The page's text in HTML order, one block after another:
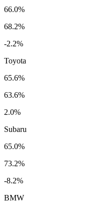
66.0%
68.2%
-2.2%
Toyota
65.6%
63.6%
2.0%
Subaru
65.0%
73.2%
-8.2%
BMW